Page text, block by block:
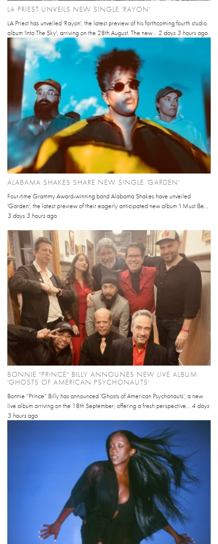
LA PRIEST UNVEILS NEW SINGLE 'RAYON'
LA Priest has unveiled 'Rayon', the latest preview of his forthcoming fourth studio
album 'Into The Sky', arriving on the 28th August. The new... 2 days 3 hoursago
ALABAMA SHAKES SHARE NEW SINGLE 'GARDEN'
Four-time Grammy Award-winning band Alabama Shakes have unveiled
'Garden', the latest preview of their eagerly anticipated new album 'I Must Be...
3 days 3 hoursago
BONNIE "PRINCE" BILLY ANNOUNES NEW LIVE ALBUM
'GHOSTS OF AMERICAN PSYCHONAUTS'
Bonnie “Prince” Billy has announced 'Ghosts of American Psychonauts', a new
live album arriving on the 18th September, offering a fresh perspective... 4 days
3 hoursago